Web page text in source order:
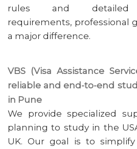
rules and detailed
requirements, professional
a major difference.
VBS (Visa Assistance
reliable and end-to-end
in Pune
We provide specialized
planning to study in the
UK. Our goal is to